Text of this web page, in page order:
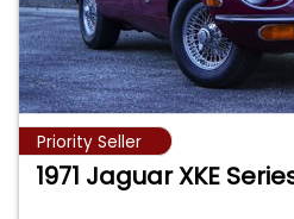
Priority Seller
1971 Jaguar XKE